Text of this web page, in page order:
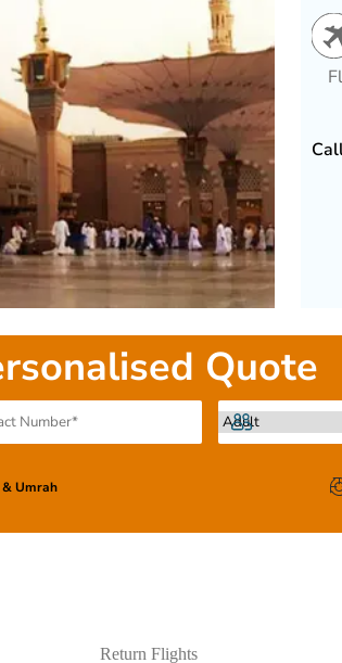
Quote
Umrah
Return Flights